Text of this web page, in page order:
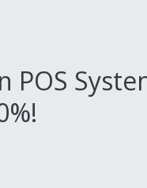
POS